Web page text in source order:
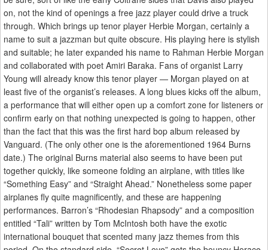
on, not the kind of openings a free jazz player could drive a truck
through. Which brings up tenor player Herbie Morgan, certainly a
name to suit a jazzman but quite obscure. His playing here is stylish
and suitable; he later expanded his name to Rahman Herbie Morgan
and collaborated with poet Amiri Baraka. Fans of organist Larry
Young will already know this tenor player — Morgan played on at
least five of the organist’s releases. A long blues kicks off the album,
a performance that will either open up a comfort zone for listeners or
confirm early on that nothing unexpected is going to happen, other
than the fact that this was the first hard bop album released by
Vanguard. (The only other one is the aforementioned 1964 Burns
date.) The original Burns material also seems to have been put
together quickly, like someone folding an airplane, with titles like
“Something Easy” and “Straight Ahead.” Nonetheless some paper
airplanes fly quite magnificently, and these are happening
performances. Barron’s “Rhodesian Rhapsody” and a composition
entitled “Tali” written by Tom McIntosh both have the exotic
international bouquet that scented many jazz themes from this